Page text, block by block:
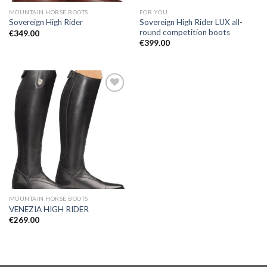
MOUNTAIN HORSE BOOTS
Sovereign High Rider
€349.00
FOR YOU
Sovereign High Rider LUX all-
round competition boots
€399.00
MOUNTAIN HORSE BOOTS
VENEZIA HIGH RIDER
€269.00